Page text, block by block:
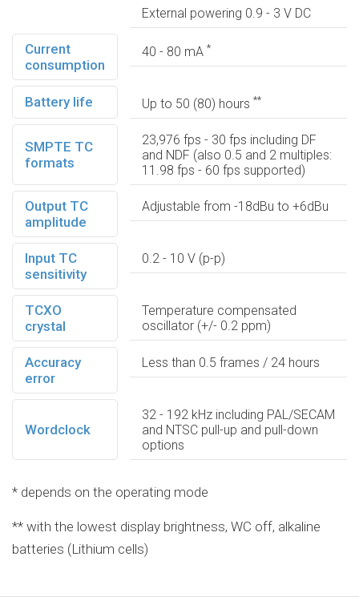
External powering 0.9 - 3 V DC
Current
consumption
40 - 80 mA *
Battery life Up to 50 (80) hours **
SMPTE TC
formats
23,976 fps - 30 fps including DF
and NDF (also 0.5 and 2 multiples:
11.98 fps - 60 fps supported)
Output TC
amplitude
Adjustable from -18dBu to +6dBu
Input TC
sensitivity
0.2 - 10 V (p-p)
TCXO
crystal
Temperature compensated
oscillator (+/- 0.2 ppm)
Accuracy
error
Less than 0.5 frames / 24 hours
Wordclock
32 - 192 kHz including PAL/SECAM
and NTSC pull-up and pull-down
options
* depends on the operating mode
** with the lowest display brightness, WC off, alkaline
batteries (Lithium cells)